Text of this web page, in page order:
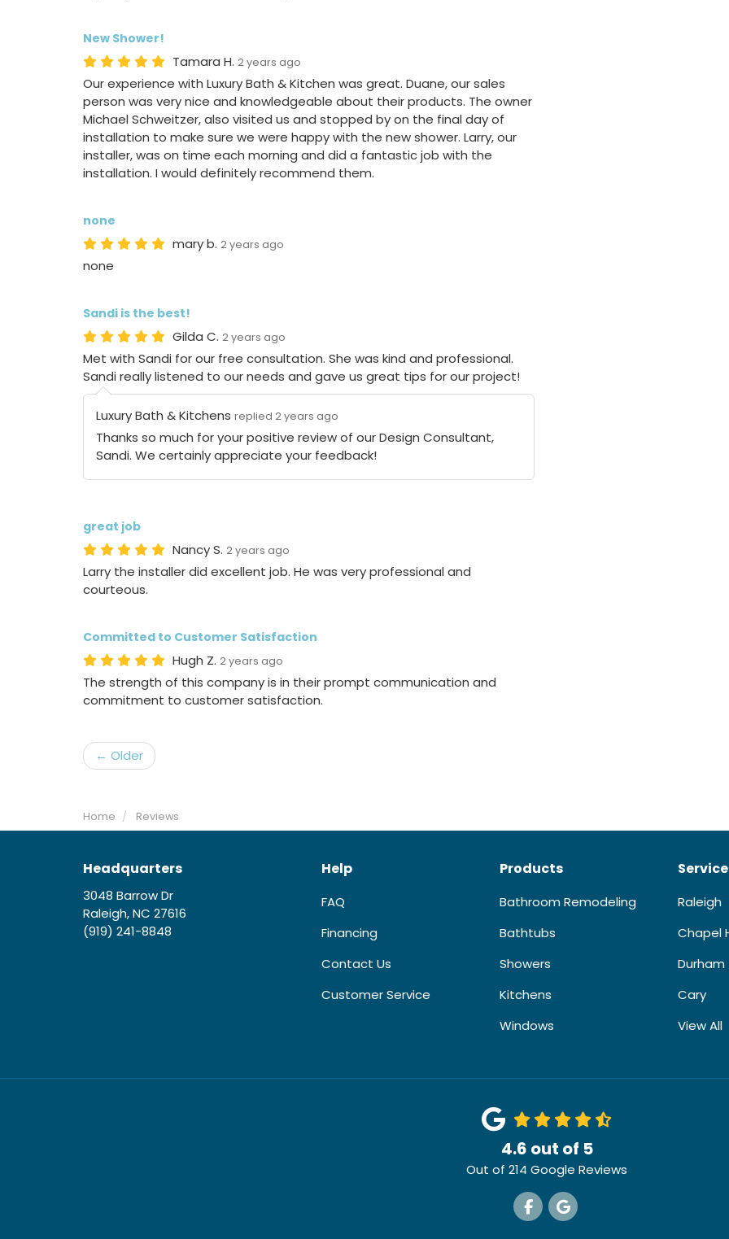
New Shower!
Tamara H. 2 years ago
Our experience with Luxury Bath & Kitchen was great. Duane, our sales
person was very nice and knowledgeable about their products. The owner
Michael Schweitzer, also visited us and stopped by on the final day of
installation to make sure we were happy with the new shower. Larry, our
installer, was on time each morning and did a fantastic job with the
installation. I would definitely recommend them.
none
mary b. 2 years ago
none
Sandi is the best!
Gilda C. 2 years ago
Met with Sandi for our free consultation. She was kind and professional.
Sandi really listened to our needs and gave us great tips for our project!
Luxury Bath & Kitchens replied 2 years ago
Thanks so much for your positive review of our Design Consultant,
Sandi. We certainly appreciate your feedback!
great job
Nancy S. 2 years ago
Larry the installer did excellent job. He was very professional and
courteous.
Committed to Customer Satisfaction
Hugh Z. 2 years ago
The strength of this company is in their prompt communication and
commitment to customer satisfaction.
← Older
Home Reviews
Headquarters
3048 Barrow Dr
Raleigh, NC 27616
(919) 241-8848
Help
FAQ
Financing
Contact Us
Customer Service
Products
Bathroom Remodeling
Bathtubs
Showers
Kitchens
Windows
Raleigh
Chapel
Durham
Cary
View All
4.6 out of 5
Out of 214 Google Reviews
Like us on Facebook
Review us on Google